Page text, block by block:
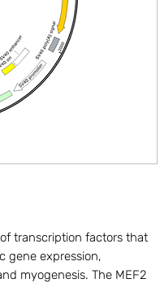
transcription factors that
gene expression,
myogenesis. The MEF2